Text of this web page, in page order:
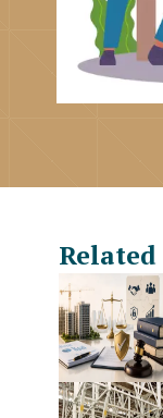
Related